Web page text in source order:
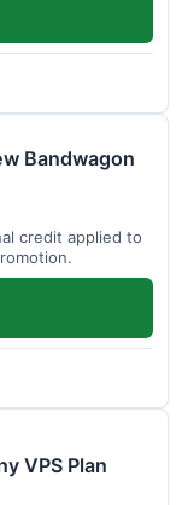
Bandwagon
credit applied to
VPS Plan